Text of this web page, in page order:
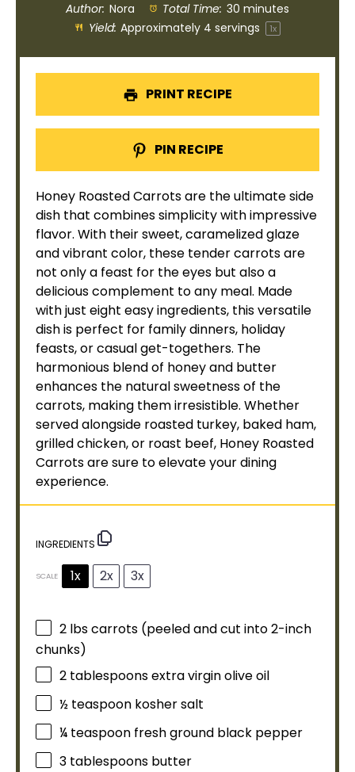
Author: Nora Total Time: 30 minutes
Yield: Approximately 4 servings 1x
PRINT RECIPE
PIN RECIPE
Honey Roasted Carrots are the ultimate side
dish that combines simplicity with impressive
flavor. With their sweet, caramelized glaze
and vibrant color, these tender carrots are
not only a feast for the eyes but also a
delicious complement to any meal. Made
with just eight easy ingredients, this versatile
dish is perfect for family dinners, holiday
feasts, or casual get-togethers. The
harmonious blend of honey and butter
enhances the natural sweetness of the
carrots, making them irresistible. Whether
served alongside roasted turkey, baked ham,
grilled chicken, or roast beef, Honey Roasted
Carrots are sure to elevate your dining
experience.
INGREDIENTS
SCALE 1x 2x 3x
2 lbs carrots (peeled and cut into 2-inch
chunks)
2 tablespoonsextra virginolive oil
½ teaspoon kosher salt
¼ teaspoon fresh ground black pepper
3 tablespoons butter